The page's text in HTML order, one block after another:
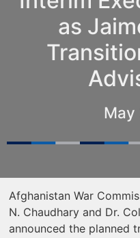
as
May
Afghanistan War
N. Chaudhary and Dr.
announced the planned